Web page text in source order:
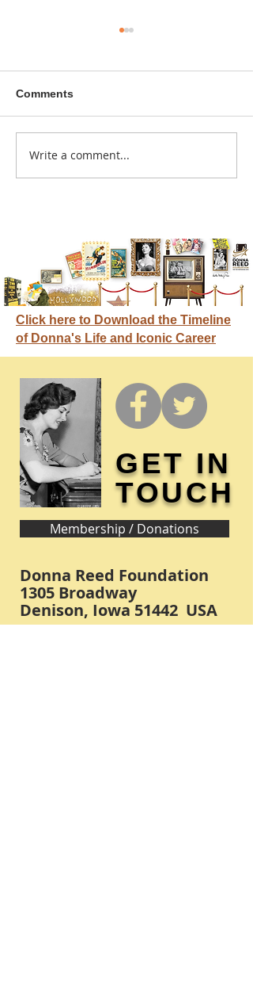
Donna didn't get any
Comments
Write a comment...
Click here to Download the Timeline
of Donna's Life and Iconic Career
GET IN
TOUCH
Membership / Donations
Donna Reed Foundation
1305 Broadway
Denison, Iowa 51442 USA